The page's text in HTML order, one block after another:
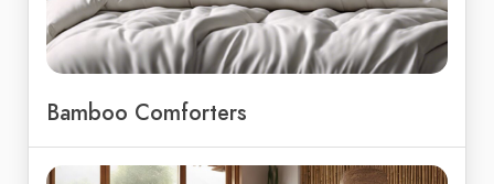
Bamboo Comforters